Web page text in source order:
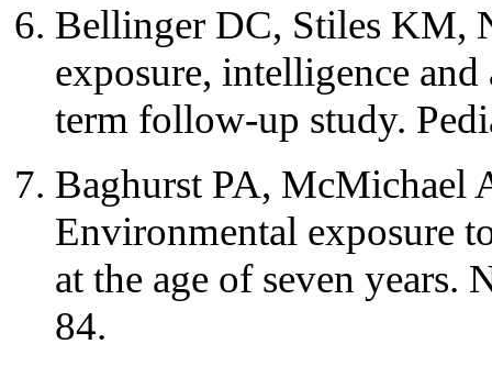
Bellinger DC, Stiles KM,
exposure, intelligence
term follow-up study.
Baghurst PA, McMichael
Environmental exposure
at the age of seven
84.